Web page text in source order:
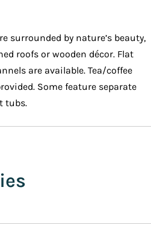
surrounded by nature’s beauty,
roofs or wooden décor. Flat
are available. Tea/coffee
Some feature separate
tubs.